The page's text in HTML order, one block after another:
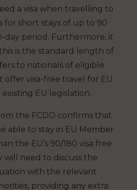
a visa when travelling to
for short stays of up to 90
day period. Furthermore, it
is the standard length of
to nationals of eligible
visa-free travel for EU
EU legislation.
the FCDO confirms that
able to stay in EU Member
the EU’s 90/180 visa free
will need to discuss the
with the relevant
providing any extra